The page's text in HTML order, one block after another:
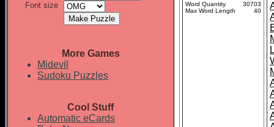
Font size
More Games
Midevil
Sudoku Puzzles
Cool Stuff
Automatic eCards
Word Quantity
30703
Max Word Length
40